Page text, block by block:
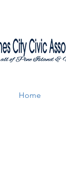
Home